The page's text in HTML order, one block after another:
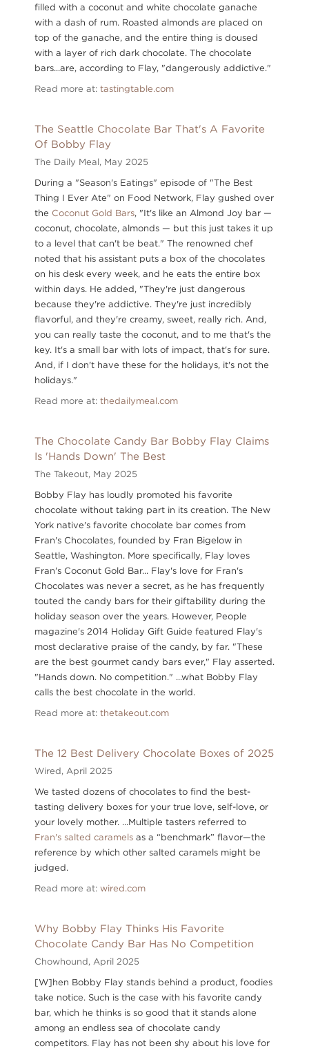
filled with a coconut and white chocolate ganache
with a dash of rum. Roasted almonds are placed on
top of the ganache, and the entire thing is doused
with a layer of rich dark chocolate. The chocolate
bars...are, according to Flay, "dangerously addictive."
Read more at: tastingtable.com
The Seattle Chocolate Bar That's A Favorite
Of Bobby Flay
The Daily Meal, May 2025
During a "Season's Eatings" episode of "The Best
Thing I Ever Ate" on Food Network, Flay gushed over
the Coconut Gold Bars, "It's like an Almond Joy bar —
coconut, chocolate, almonds — but this just takes it up
to a level that can't be beat." The renowned chef
noted that his assistant puts a box of the chocolates
on his desk every week, and he eats the entire box
within days. He added, "They're just dangerous
because they're addictive. They're just incredibly
flavorful, and they're creamy, sweet, really rich. And,
you can really taste the coconut, and to me that's the
key. It's a small bar with lots of impact, that's for sure.
And, if I don't have these for the holidays, it's not the
holidays."
Read more at: thedailymeal.com
The Chocolate Candy Bar Bobby Flay Claims
Is 'Hands Down' The Best
The Takeout, May 2025
Bobby Flay has loudly promoted his favorite
chocolate without taking part in its creation. The New
York native's favorite chocolate bar comes from
Fran's Chocolates, founded by Fran Bigelow in
Seattle, Washington. More specifically, Flay loves
Fran's Coconut Gold Bar... Flay's love for Fran's
Chocolates was never a secret, as he has frequently
touted the candy bars for their giftability during the
holiday season over the years. However, People
magazine's 2014 Holiday Gift Guide featured Flay's
most declarative praise of the candy, by far. "These
are the best gourmet candy bars ever," Flay asserted.
"Hands down. No competition." ...what Bobby Flay
calls the best chocolate in the world.
Read more at: thetakeout.com
The 12 Best Delivery Chocolate Boxes of 2025
Wired, April 2025
We tasted dozens of chocolates to find the best-
tasting delivery boxes for your true love, self-love, or
your lovely mother. ...Multiple tasters referred to
Fran's salted caramels as a “benchmark” flavor—the
reference by which other salted caramels might be
judged.
Read more at: wired.com
Why Bobby Flay Thinks His Favorite
Chocolate Candy Bar Has No Competition
Chowhound, April 2025
[W]hen Bobby Flay stands behind a product, foodies
take notice. Such is the case with his favorite candy
bar, which he thinks is so good that it stands alone
among an endless sea of chocolate candy
competitors. Flay has not been shy about his love for